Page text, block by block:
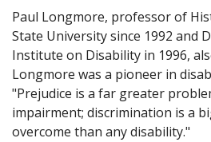
Paul Longmore, professor of
State University since 1992 and
Institute on Disability in 1996,
Longmore was a pioneer in
"Prejudice is a far greater
impairment; discrimination is a
overcome than any disability."